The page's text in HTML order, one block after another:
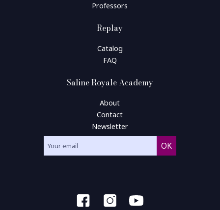
Professors
Replay
Catalog
FAQ
Saline Royale Academy
About
Contact
Newsletter